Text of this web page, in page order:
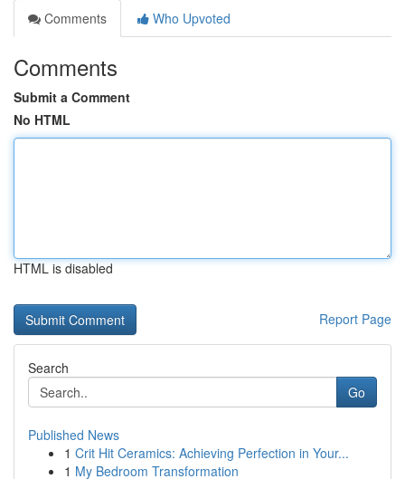
Comments
Who Upvoted
Comments
Submit a Comment
No HTML
HTML is disabled
Report Page
Search
Go
Published News
1 Crit Hit Ceramics: Achieving Perfection in Your...
1 My Bedroom Transformation